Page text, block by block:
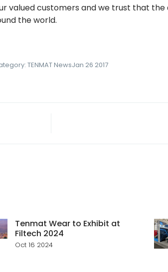
valued customers and we trust that
the world.
TENMAT NewsJan 26 2017
Tenmat Wear to Exhibit at
Filtech 2024
Oct 16 2024